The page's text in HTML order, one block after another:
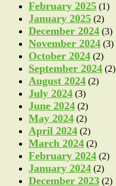
February 2025 (1)
January 2025 (2)
December 2024 (3)
November 2024 (3)
October 2024 (2)
September 2024 (2)
August 2024 (2)
July 2024 (3)
June 2024 (2)
May 2024 (2)
April 2024 (2)
March 2024 (2)
February 2024 (2)
January 2024 (2)
December 2023 (2)